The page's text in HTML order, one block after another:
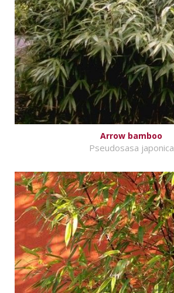
Arrow bamboo
Pseudosasa japonica